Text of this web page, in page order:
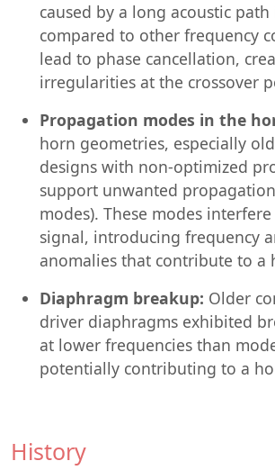
caused by a long acoustic
compared to other frequency
lead to phase cancellation,
irregularities at the crossover
Propagation modes in the
horn geometries, especially
designs with non-optimized
support unwanted
modes). These modes
signal, introducing frequency
anomalies that contribute to a
Diaphragm breakup: Older
driver diaphragms exhibited
at lower frequencies than
potentially contributing to a
History